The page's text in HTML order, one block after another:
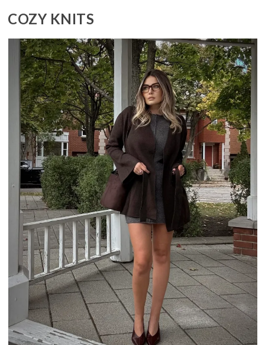
COZY KNITS